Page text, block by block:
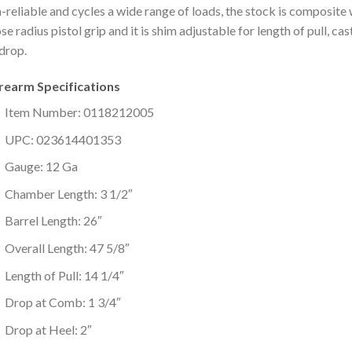
reliable and cycles a wide range of loads, the stock is composite
radius pistol grip and it is shim adjustable for length of pull,
Specifications
Item Number: 0118212005
UPC: 023614401353
Gauge: 12 Ga
Chamber Length: 3 1/2″
Barrel Length: 26″
Overall Length: 47 5/8″
Length of Pull: 14 1/4″
Drop at Comb: 1 3/4″
Drop at Heel: 2″